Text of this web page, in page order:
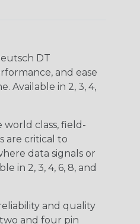
DT
and ease
Available in 2, 3, 4,
class, field-
are critical to
data signals or
in 2, 3, 4, 6, 8, and
and quality
and four pin